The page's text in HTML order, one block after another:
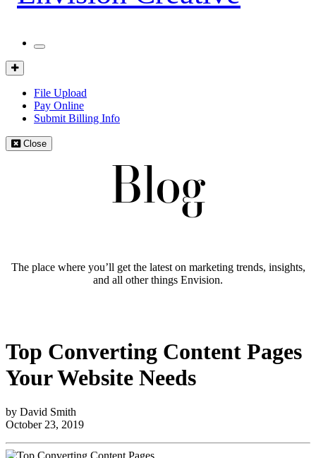
Mobile
Client
Portal
File Upload
Pay Online
Submit Billing Info
Close
Blog
The place where you’ll get the latest on marketing trends, insights,
and all other things Envision.
Top Converting Content Pages
Your Website Needs
by David Smith
October 23, 2019